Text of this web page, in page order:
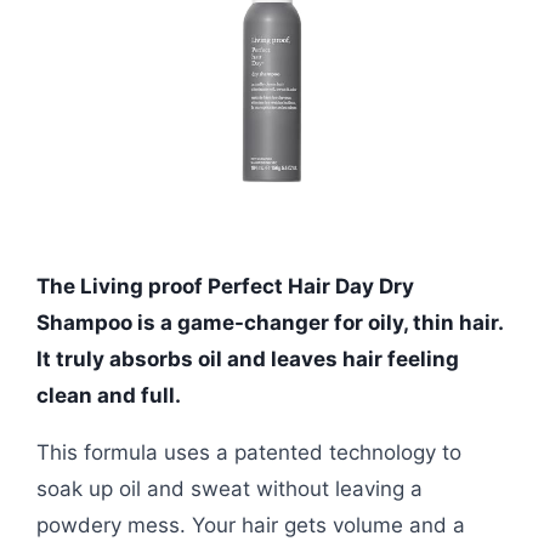
The Living proof Perfect Hair Day Dry
Shampoo is a game-changer for oily, thin hair.
It truly absorbs oil and leaves hair feeling
clean and full.
This formula uses a patented technology to
soak up oil and sweat without leaving a
powdery mess. Your hair gets volume and a